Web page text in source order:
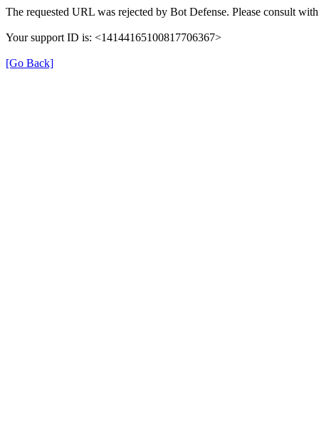
The requested URL was rejected by Bot Defense. Please consult
Your support ID is: <14144165100817706367>
[Go Back]